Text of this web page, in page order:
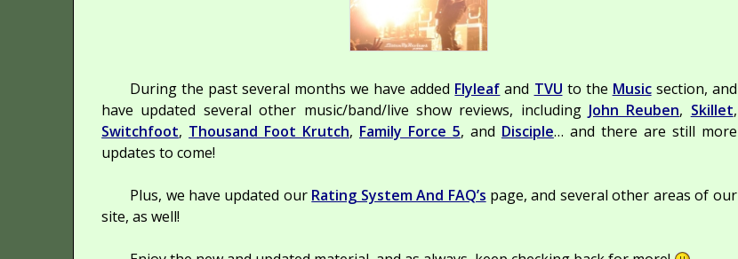
During the past several months we have added Flyleaf and TVU to the Musicsection, and
have updated several other music/band/live show reviews, including John Reuben, Skillet,
Switchfoot, Thousand Foot Krutch, Family Force 5, and Disciple… and there are still more
updates to come!
Plus, we have updated our Rating System And FAQ’s page, and several other areas of our
site, as well!